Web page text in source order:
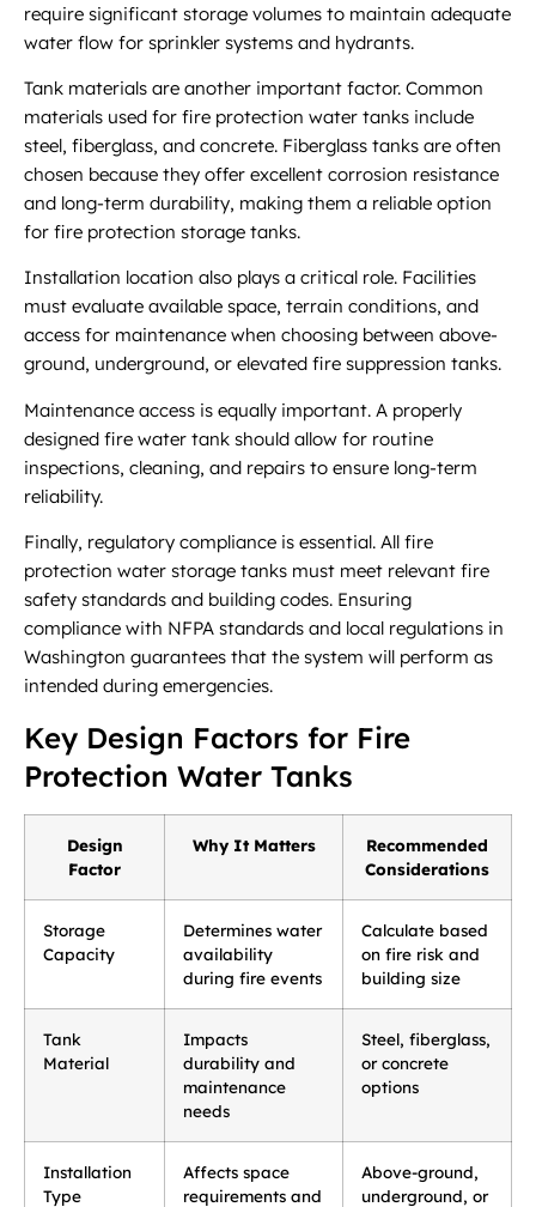
require significant storage volumes to maintain adequate
water flow for sprinkler systems and hydrants.
Tank materials are another important factor. Common
materials used for fire protection water tanks include
steel, fiberglass, and concrete. Fiberglass tanks are often
chosen because they offer excellent corrosion resistance
and long-term durability, making them a reliable option
for fire protection storage tanks.
Installation location also plays a critical role. Facilities
must evaluate available space, terrain conditions, and
access for maintenance when choosing between above-
ground, underground, or elevated fire suppression tanks.
Maintenance access is equally important. A properly
designed fire water tank should allow for routine
inspections, cleaning, and repairs to ensure long-term
reliability.
Finally, regulatory compliance is essential. All fire
protection water storage tanks must meet relevant fire
safety standards and building codes. Ensuring
compliance with NFPA standards and local regulations in
Washington guarantees that the system will perform as
intended during emergencies.
Key Design Factors for Fire
Protection Water Tanks
Design
Factor
Why It Matters
Recommended
Considerations
Storage
Capacity
Determines water
availability
during fire events
Calculate based
on fire risk and
building size
Tank
Material
Impacts
durability and
maintenance
needs
Steel, fiberglass,
or concrete
options
Installation
Type
Affects space
requirements and
Above-ground,
underground, or